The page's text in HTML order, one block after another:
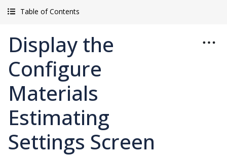
Table of Contents
Display the
Configure
Materials
Estimating
Settings Screen